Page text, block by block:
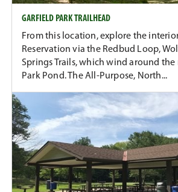
GARFIELD PARK TRAILHEAD
From this location, explore the
Reservation via the Redbud Loop,
Springs Trails, which wind around the
Park Pond. The All-Purpose, North...